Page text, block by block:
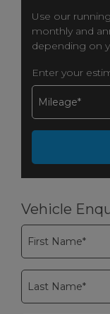
Use our
monthly and
depending on
Enter your
Vehicle